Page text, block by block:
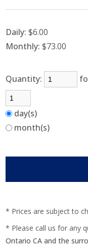
Daily: $6.00
Monthly: $73.00
Quantity:
day(s)
month(s)
* Prices are subject to
* Please call us for any
Ontario CA and the